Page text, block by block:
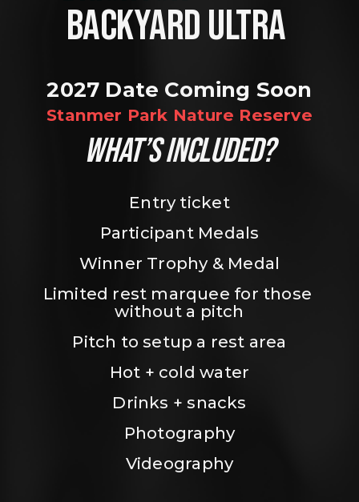
BACKYARD ULTRA
2027 Date Coming Soon
Stanmer Park Nature Reserve
WHAT’S INCLUDED?
Entry ticket
Participant Medals
Winner Trophy & Medal
Limited rest marquee for those
without a pitch
Pitch to setup a rest area
Hot + cold water
Drinks + snacks
Photography
Videography